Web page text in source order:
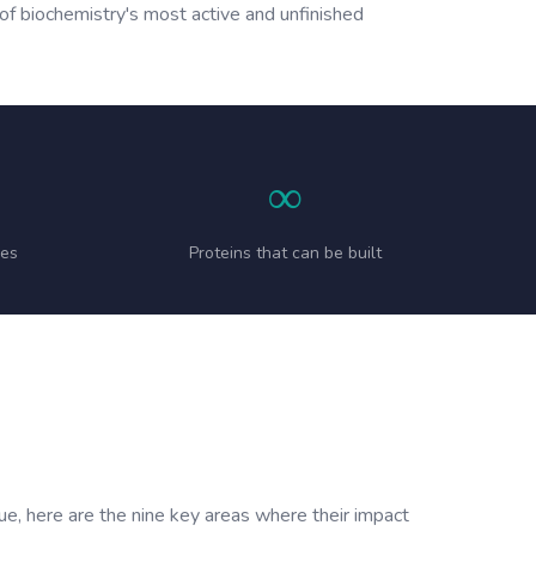
biochemistry's most active and unfinished
∞
Proteins that can be built
here are the nine key areas where their impact